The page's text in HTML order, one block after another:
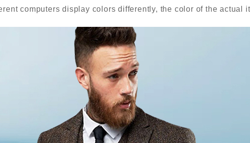
computers display colors differently, the color of the actual